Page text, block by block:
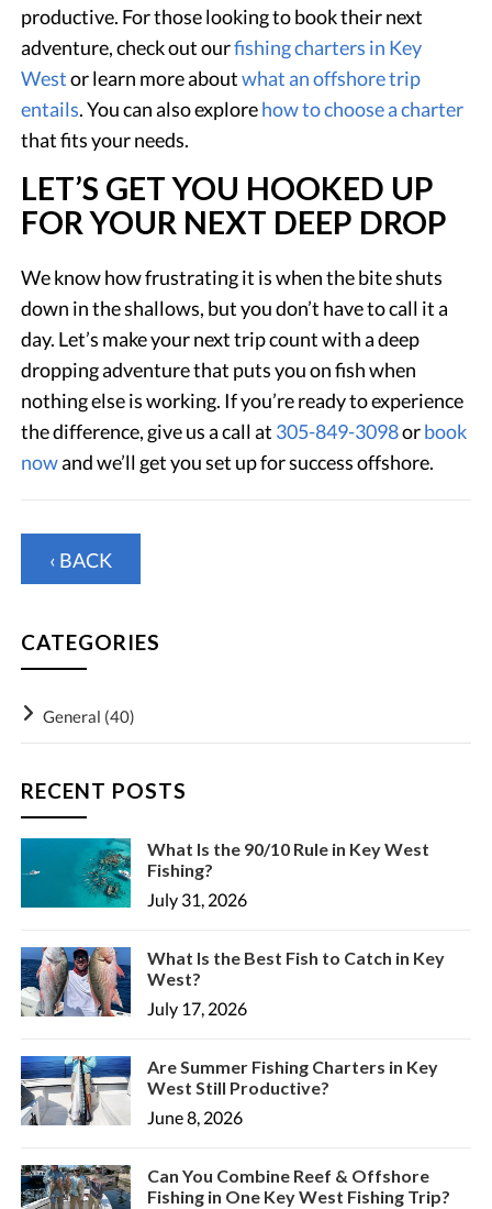
productive. For those looking to book their next
adventure, check out ourfishing charters in Key
Westor learn more aboutwhat an offshore trip
entails. You can also explorehow to choose a charter
that fits your needs.
LET’S GET YOU HOOKED UP
FOR YOUR NEXT DEEP DROP
We know how frustrating it is when the bite shuts
down in the shallows, but you don’t have to call it a
day. Let’s make your next trip count with a deep
dropping adventure that puts you on fish when
nothing else is working. If you’re ready to experience
the difference, give us a call at 305-849-3098orbook
nowand we’ll get you set up for success offshore.
‹ BACK
CATEGORIES
General (40)
RECENT POSTS
What Is the 90/10 Rule in Key West
Fishing?
July 31, 2026
What Is the Best Fish to Catch in Key
West?
July 17, 2026
Are Summer Fishing Charters in Key
West Still Productive?
June 8, 2026
Can You Combine Reef & Offshore
Fishing in One Key West Fishing Trip?